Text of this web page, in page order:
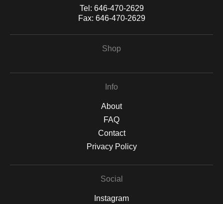
Tel: 646-470-2629
Fax: 646-470-2629
Shop
Info
About
FAQ
Contact
Privacy Policy
Social
Instagram